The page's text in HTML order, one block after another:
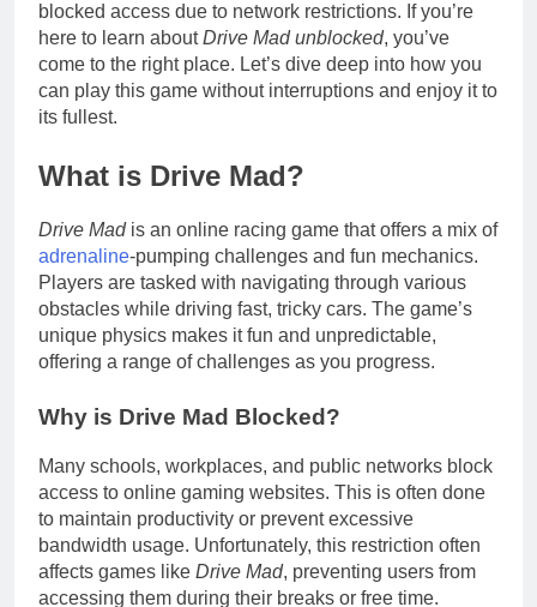
blocked access due to network restrictions. If you’re
here to learn aboutDrive Mad unblocked, you’ve
come to the right place. Let’s dive deep into how you
can play this game without interruptions and enjoy it to
its fullest.
What is Drive Mad?
Drive Madis an online racing game that offers a mix of
adrenaline-pumping challenges and fun mechanics.
Players are tasked with navigating through various
obstacles while driving fast, tricky cars. The game’s
unique physics makes it fun and unpredictable,
offering a range of challenges as you progress.
Why is Drive Mad Blocked?
Many schools, workplaces, and public networks block
access to online gaming websites. This is often done
to maintain productivity or prevent excessive
bandwidth usage. Unfortunately, this restriction often
affects games like Drive Mad, preventing users from
accessing them during their breaks or free time.